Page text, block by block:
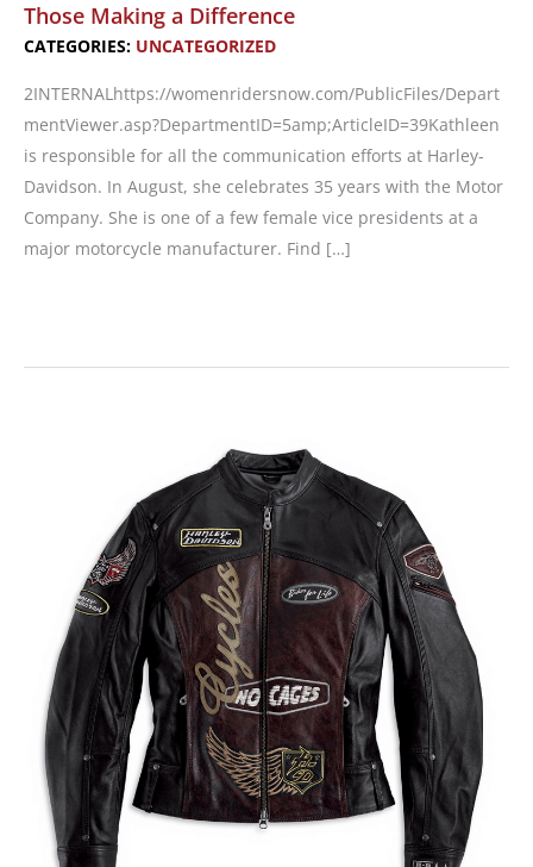
Those Making a Difference
CATEGORIES: UNCATEGORIZED
2INTERNALhttps://womenridersnow.com/PublicFiles/Depart
mentViewer.asp?DepartmentID=5amp;ArticleID=39Kathleen
is responsible for all the communication efforts at Harley-
Davidson. In August, she celebrates 35 years with the Motor
Company. She is one of a few female vice presidents at a
major motorcycle manufacturer. Find […]